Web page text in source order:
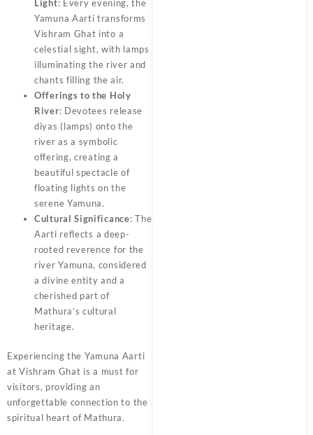
Light: Every evening, the
Yamuna Aarti transforms
Vishram Ghat into a
celestial sight, with lamps
illuminating the river and
chants filling the air.
Offerings to the Holy
River: Devotees release
diyas (lamps) onto the
river as a symbolic
offering, creating a
beautiful spectacle of
floating lights on the
serene Yamuna.
Cultural Significance: The
Aarti reflects a deep-
rooted reverence for the
river Yamuna, considered
a divine entity and a
cherished part of
Mathura’s cultural
heritage.
Experiencing the Yamuna Aarti
at Vishram Ghat is a must for
visitors, providing an
unforgettable connection to the
spiritual heart of Mathura.